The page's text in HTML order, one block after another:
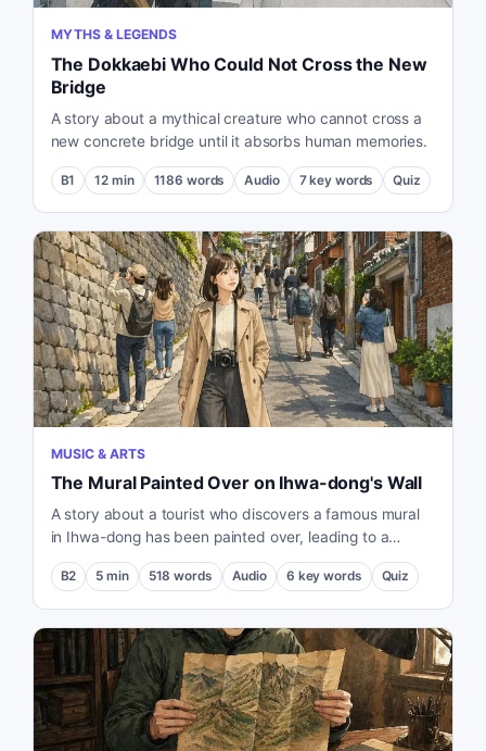
MYTHS & LEGENDS
The Dokkaebi Who Could Not Cross the New
Bridge
A story about a mythical creature who cannot cross a
new concrete bridge until it absorbs human memories.
B1 12 min 1186 words Audio 7 key words Quiz
MUSIC & ARTS
The Mural Painted Over on Ihwa-dong's Wall
A story about a tourist who discovers a famous mural
in Ihwa-dong has been painted over, leading to a
reflection on the conflict between tourism and the
residents' quality of life.
B2 5 min 518 words Audio 6 key words Quiz